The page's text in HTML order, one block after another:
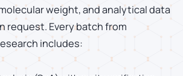
weight, and analytical data
request. Every batch from
includes: